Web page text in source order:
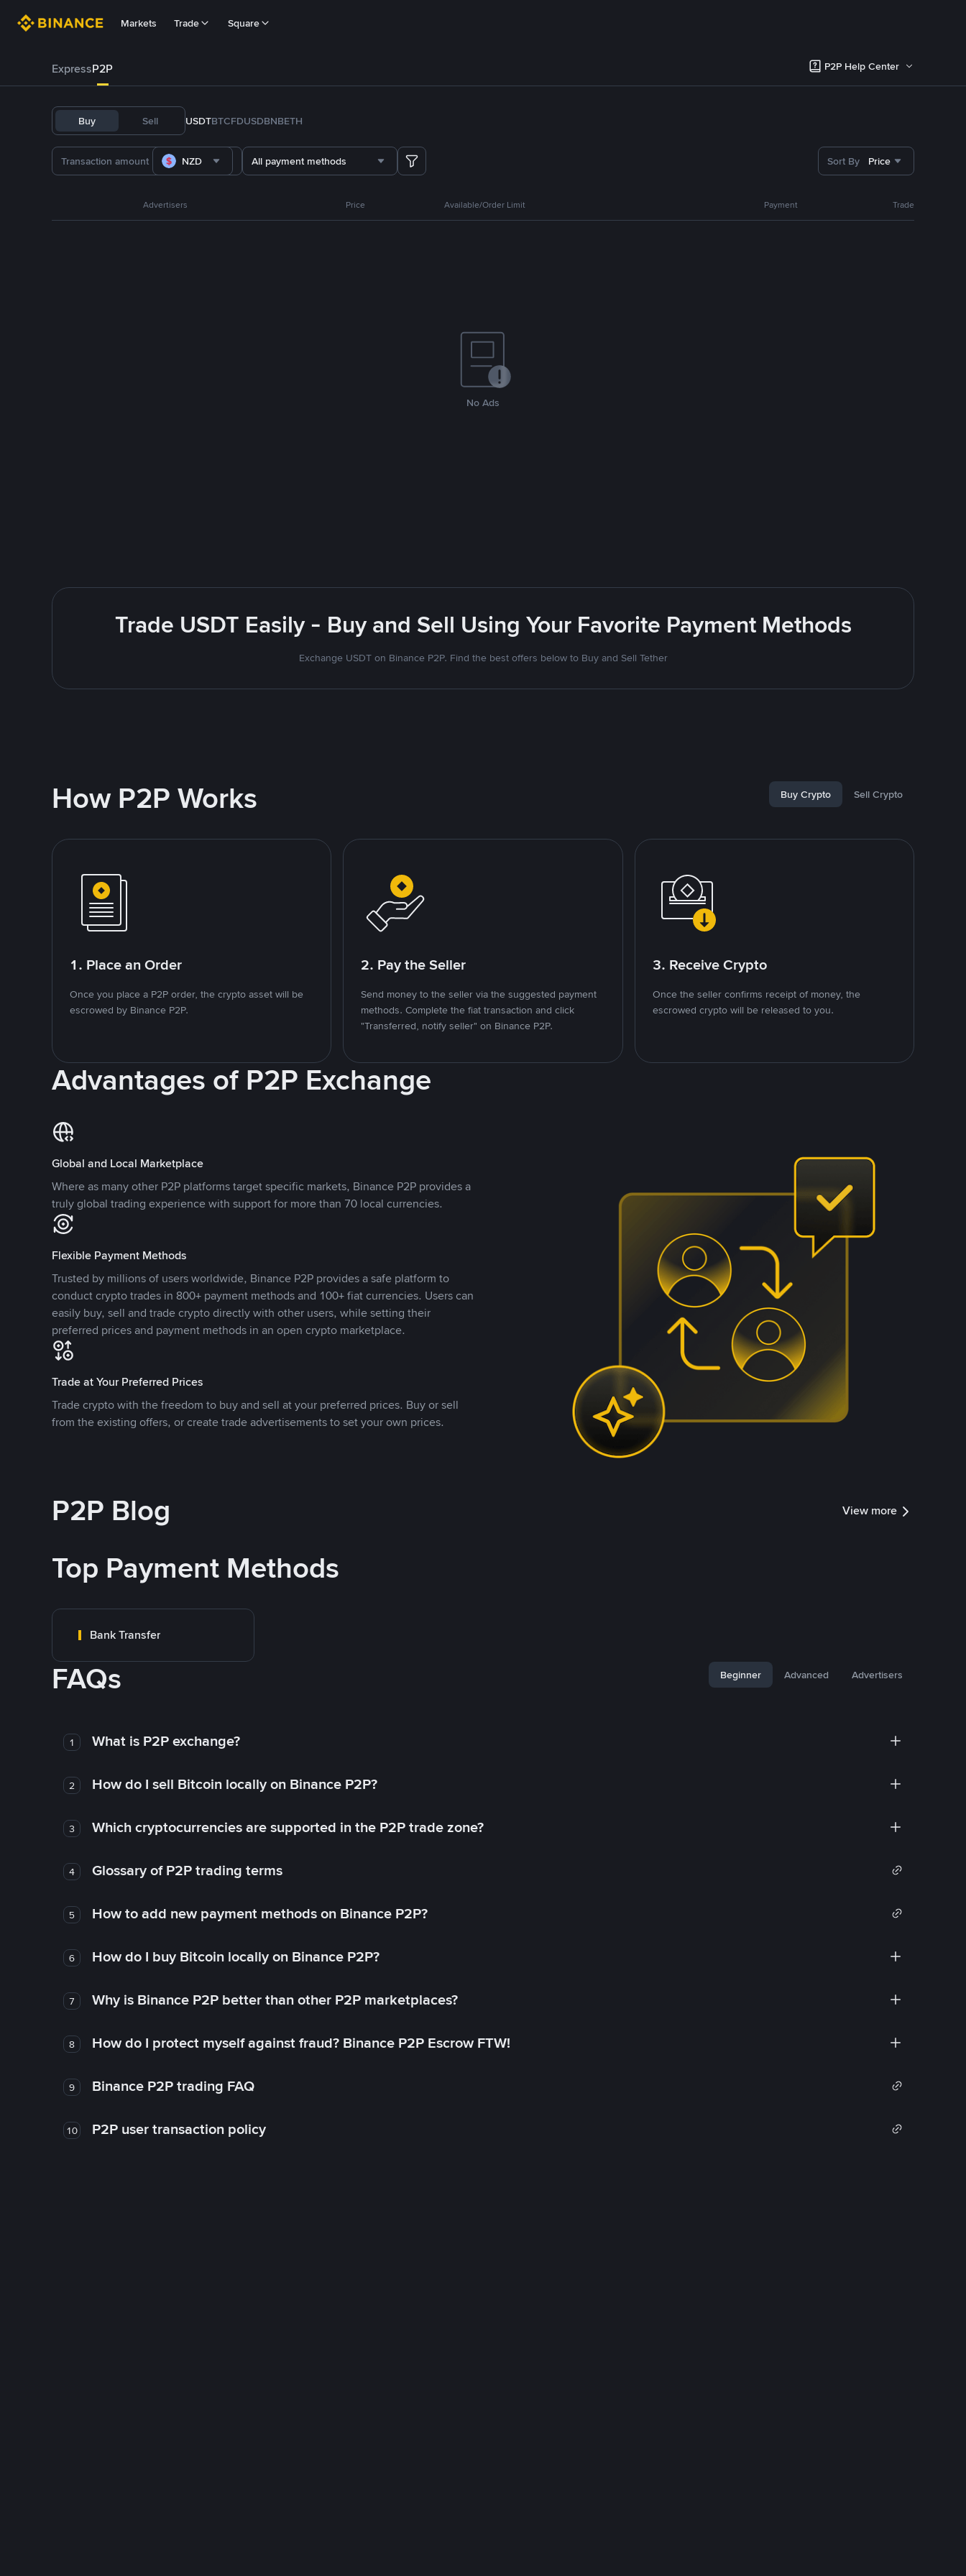
Markets Trade Square
ExpressP2P P2P Help Center
Buy Sell USDTBTCFDUSDBNBETH
NZD All payment methods Sort By Price
Advertisers Price Available/Order Limit Payment Trade
No Ads
Trade USDT Easily - Buy and Sell Using Your Favorite Payment Methods
Exchange USDT on Binance P2P. Find the best offers below to Buy and Sell Tether
How P2P Works Buy Crypto Sell Crypto
1. Place an Order
Once you place a P2P order, the crypto asset will be
escrowed by Binance P2P.
2. Pay the Seller
Send money to the seller via the suggested payment
methods. Complete the fiat transaction and click
"Transferred, notify seller" on Binance P2P.
3. Receive Crypto
Once the seller confirms receipt of money, the
escrowed crypto will be released to you.
Advantages of P2P Exchange
Global and Local Marketplace
Where as many other P2P platforms target specific markets, Binance P2P provides a
truly global trading experience with support for more than 70 local currencies.
Flexible Payment Methods
Trusted by millions of users worldwide, Binance P2P provides a safe platform to
conduct crypto trades in 800+ payment methods and 100+ fiat currencies. Users can
easily buy, sell and trade crypto directly with other users, while setting their
preferred prices and payment methods in an open crypto marketplace.
Trade at Your Preferred Prices
Trade crypto with the freedom to buy and sell at your preferred prices. Buy or sell
from the existing offers, or create trade advertisements to set your own prices.
P2P Blog View more
Top Payment Methods
Bank Transfer
FAQs Beginner Advanced Advertisers
1 What is P2P exchange?
2 How do I sell Bitcoin locally on Binance P2P?
3 Which cryptocurrencies are supported in the P2P trade zone?
4 Glossary of P2P trading terms
5 How to add new payment methods on Binance P2P?
6 How do I buy Bitcoin locally on Binance P2P?
7 Why is Binance P2P better than other P2P marketplaces?
8 How do I protect myself against fraud? Binance P2P Escrow FTW!
9 Binance P2P trading FAQ
10 P2P user transaction policy